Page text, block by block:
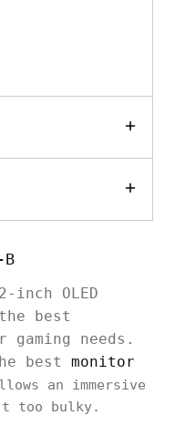
inch OLED
best
needs.
best monitor
an immersive
too bulky.